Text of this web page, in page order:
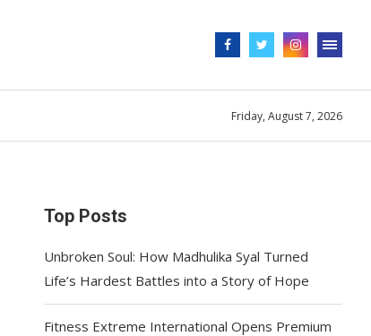
Friday, August 7, 2026
Top Posts
Unbroken Soul: How Madhulika Syal Turned
Life’s Hardest Battles into a Story of Hope
Fitness Extreme International Opens Premium